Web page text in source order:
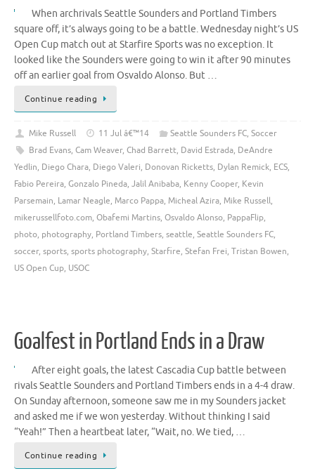
When archrivals Seattle Sounders and Portland Timbers
square off, it’s always going to be a battle. Wednesday night’s US
Open Cup match out at Starfire Sports was no exception. It
looked like the Sounders were going to win it after 90 minutes
off an earlier goal from Osvaldo Alonso. But …
Continue reading
Mike Russell 11 Jul â€™14 Seattle Sounders FC, Soccer
Brad Evans, Cam Weaver, Chad Barrett, David Estrada, DeAndre
Yedlin, Diego Chara, Diego Valeri, Donovan Ricketts, Dylan Remick, ECS,
Fabio Pereira, Gonzalo Pineda, Jalil Anibaba, Kenny Cooper, Kevin
Parsemain, Lamar Neagle, Marco Pappa, Micheal Azira, Mike Russell,
mikerussellfoto.com, Obafemi Martins, Osvaldo Alonso, PappaFlip,
photo, photography, Portland Timbers, seattle, Seattle Sounders FC,
soccer, sports, sports photography, Starfire, Stefan Frei, Tristan Bowen,
US Open Cup, USOC
Goalfest in Portland Ends in a Draw
After eight goals, the latest Cascadia Cup battle between
rivals Seattle Sounders and Portland Timbers ends in a 4-4 draw.
On Sunday afternoon, someone saw me in my Sounders jacket
and asked me if we won yesterday. Without thinking I said
“Yeah!” Then a heartbeat later, “Wait, no. We tied, …
Continue reading